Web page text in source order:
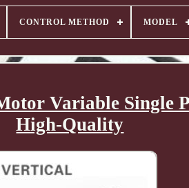
CONTROL METHOD MODEL
Variable Single
High-Quality